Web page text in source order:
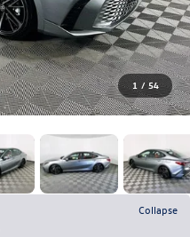
1 / 54
Collapse